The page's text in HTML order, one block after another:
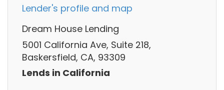
Lender's profile and map
Dream House Lending
5001 California Ave, Suite 218,
Baskersfield, CA, 93309
Lends in California